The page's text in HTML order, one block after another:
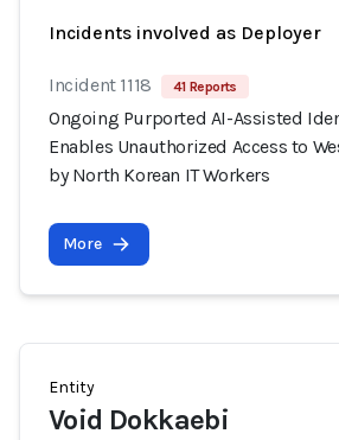
Incidents involved as Deployer
Incident 1118 41 Reports
Ongoing Purported AI-Assisted
Enables Unauthorized Access to
by North Korean IT Workers
More
Entity
Void Dokkaebi